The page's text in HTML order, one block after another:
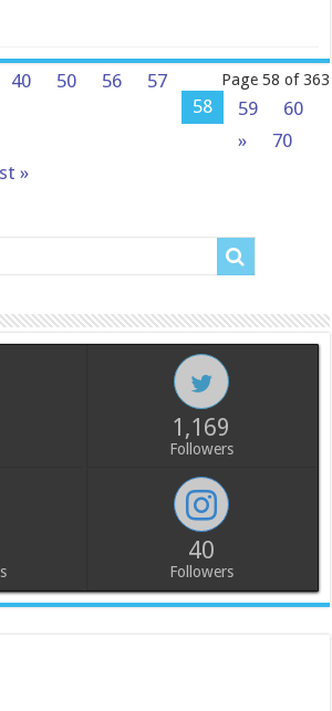
Page 58 of 363
40 50 56
57
58
59
60
»
70
»
1,169
Followers
40
Followers